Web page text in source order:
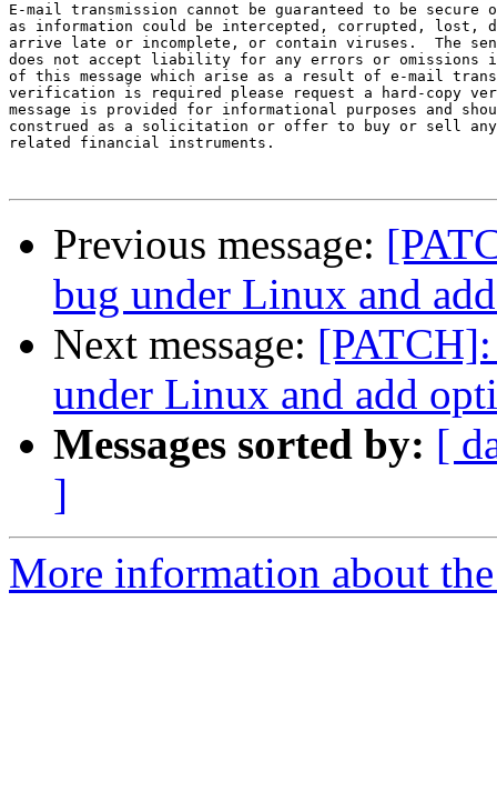
E-mail transmission cannot be guaranteed to be
as information could be intercepted, corrupted, lost,
arrive late or incomplete, or contain viruses.  The
does not accept liability for any errors or omissions
of this message which arise as a result of e-mail
verification is required please request a hard-copy
message is provided for informational purposes and
construed as a solicitation or offer to buy or sell
related financial instruments.
Previous message:
bug under Linux and
Next message:
under Linux and add
Messages sorted by: [
]
More information about